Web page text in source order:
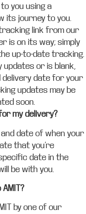
you using a
its journey to you.
link from our
is on its way; simply
up-to-date tracking.
updates or is blank,
delivery date for your
updates may be
soon.
my delivery?
date of when your
that you’re
date in the
be with you.
by one of our